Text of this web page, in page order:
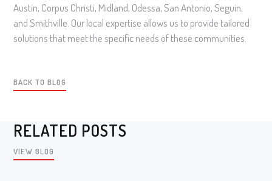
Austin, Corpus Christi, Midland, Odessa, San Antonio, Seguin,
and Smithville. Our local expertise allows us to provide tailored
solutions that meet the specific needs of these communities.
BACK TO BLOG
RELATED POSTS
VIEW BLOG